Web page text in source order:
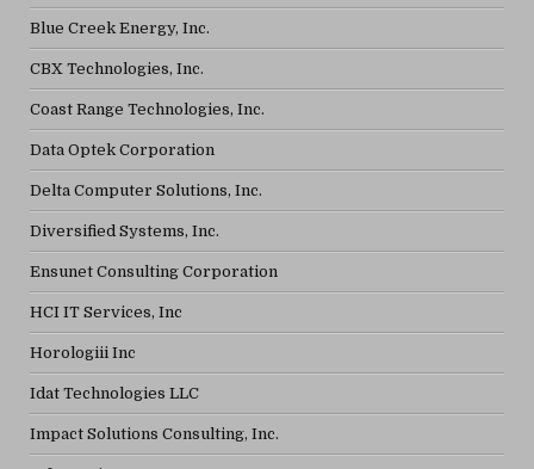
Blue Creek Energy, Inc.
CBX Technologies, Inc.
Coast Range Technologies, Inc.
Data Optek Corporation
Delta Computer Solutions, Inc.
Diversified Systems, Inc.
Ensunet Consulting Corporation
HCI IT Services, Inc
Horologiii Inc
Idat Technologies LLC
Impact Solutions Consulting, Inc.